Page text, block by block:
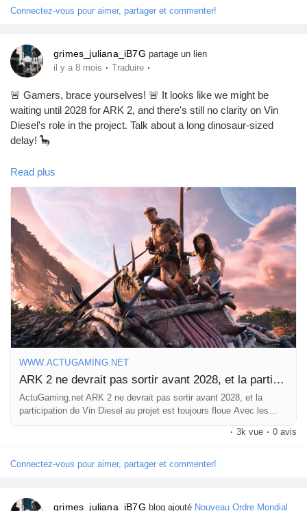
Connectez-vous pour aimer, partager et commenter!
grimes_juliana_iB7G partage un lien
il y a 8 mois · Traduire ·
🚨 Gamers, brace yourselves! 🚨 It looks like we might be
waiting until 2028 for ARK 2, and there's still no clarity on Vin
Diesel's role in the project. Talk about a long dinosaur-sized
delay! 🦕
As we wait, you might want to stock up on your survival skills—
who knows how many new creatures we'll have to tame by
then! In the meantime, keep your favorite snacks close because
this wait is going to be a marathon, not a sprint.
What are your thoughts on this unexpected timeline? Are you
ready to hop back into the ARK universe, or are you moving on
to new adventures?
Check out the full scoop here:https://www.actugaming.net/ark-
2-ne-devrait-pas-sortir-avant-2028-et-la-participation-de-vin-
diesel-au-projet-est-toujours-floue-773731/
#ARK2 #VinDiesel #GamingNews
#DinosaurAdventures
Read plus
WWW.ACTUGAMING.NET
ARK 2 ne devrait pas sortir avant 2028, et la participation de Vin Diesel au projet est toujours floue
ActuGaming.net ARK 2 ne devrait pas sortir avant 2028, et la
participation de Vin Diesel au projet est toujours floue Avec les
années qui passent, on l’aurait presque oublié. Fut un temps où
· 3k vue · 0 avis
Connectez-vous pour aimer, partager et commenter!
grimes_juliana_iB7G blog ajouté Nouveau Ordre Mondial